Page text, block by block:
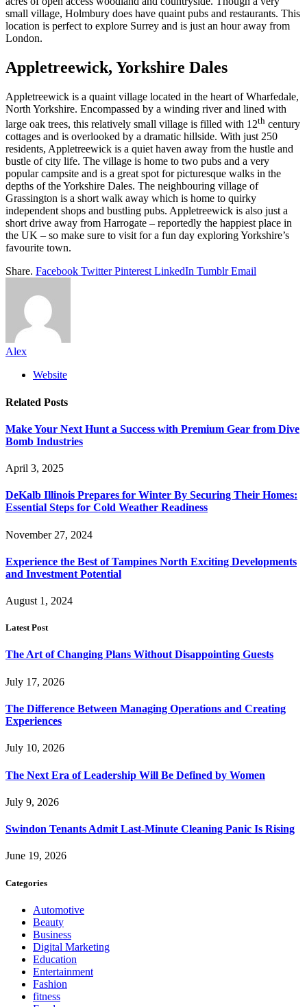
small village, Holmbury does have quaint pubs and restaurants. This
location is perfect to explore Surrey and is just an hour away from
London.
Appletreewick, Yorkshire Dales
Appletreewick is a quaint village located in the heart of Wharfedale,
North Yorkshire. Encompassed by a winding river and lined with
large oak trees, this relatively small village is filled with 12th century
cottages and is overlooked by a dramatic hillside. With just 250
residents, Appletreewick is a quiet haven away from the hustle and
bustle of city life. The village is home to two pubs and a very
popular campsite and is a great spot for picturesque walks in the
depths of the Yorkshire Dales. The neighbouring village of
Grassington is a short walk away which is home to quirky
independent shops and bustling pubs. Appletreewick is also just a
short drive away from Harrogate – reportedly the happiest place in
the UK – so make sure to visit for a fun day exploring Yorkshire’s
favourite town.
Share. Facebook Twitter Pinterest LinkedIn Tumblr Email
Alex
Website
Related Posts
Make Your Next Hunt a Success with Premium Gear from Dive
Bomb Industries
April 3, 2025
DeKalb Illinois Prepares for Winter By Securing Their Homes:
Essential Steps for Cold Weather Readiness
November 27, 2024
Experience the Best of Tampines North Exciting Developments
and Investment Potential
August 1, 2024
Latest Post
The Art of Changing Plans Without Disappointing Guests
July 17, 2026
The Difference Between Managing Operations and Creating
Experiences
July 10, 2026
The Next Era of Leadership Will Be Defined by Women
July 9, 2026
Swindon Tenants Admit Last-Minute Cleaning Panic Is Rising
June 19, 2026
Categories
Automotive
Beauty
Business
Digital Marketing
Education
Entertainment
Fashion
fitness